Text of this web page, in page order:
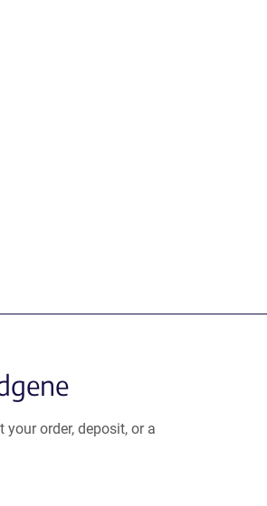
order, deposit, or a